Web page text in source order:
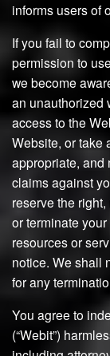
informs users of
If you fail to
permission to
we become
an unauthorized
access to the
Website, or take
appropriate, and
claims against
reserve the
or terminate
resources or
notice. We shall
for any
You agree to
(“Webit”)